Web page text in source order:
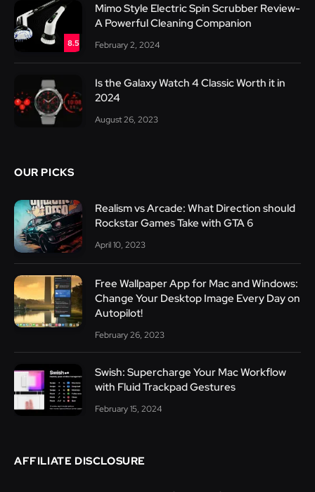
8.5
Mimo Style Electric Spin Scrubber Review-
A Powerful Cleaning Companion
February 2, 2024
Is the Galaxy Watch 4 Classic Worth it in
2024
August 26, 2023
OUR PICKS
Realism vs Arcade: What Direction should
Rockstar Games Take with GTA 6
April 10, 2023
Free Wallpaper App for Mac and Windows:
Change Your Desktop Image Every Day on
Autopilot!
February 26, 2023
Swish: Supercharge Your Mac Workflow
with Fluid Trackpad Gestures
February 15, 2024
AFFILIATE DISCLOSURE